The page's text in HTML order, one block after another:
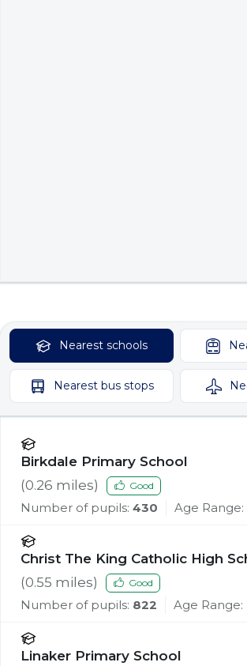
Nearest schools
Nearest bus stops
Birkdale Primary School
(0.26 miles) Good
Number of pupils: 430 Age Range:
Christ The King Catholic High
Sixth Form Centre
(0.55 miles) Good
Number of pupils: 822 Age Range:
Linaker Primary School